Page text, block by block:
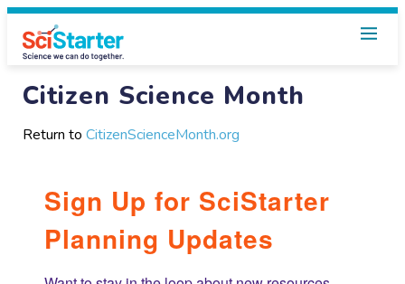
Citizen Science Month
Return toCitizenScienceMonth.org
Sign Up for SciStarter
Planning Updates